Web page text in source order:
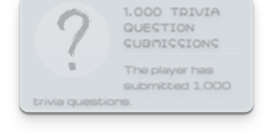
1,000 TRIVIA
QUESTION
SUBMISSIONS
The player has
submitted 1,000
trivia questions.